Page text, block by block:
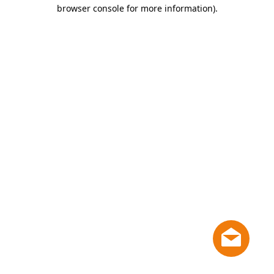
browser console for more information).